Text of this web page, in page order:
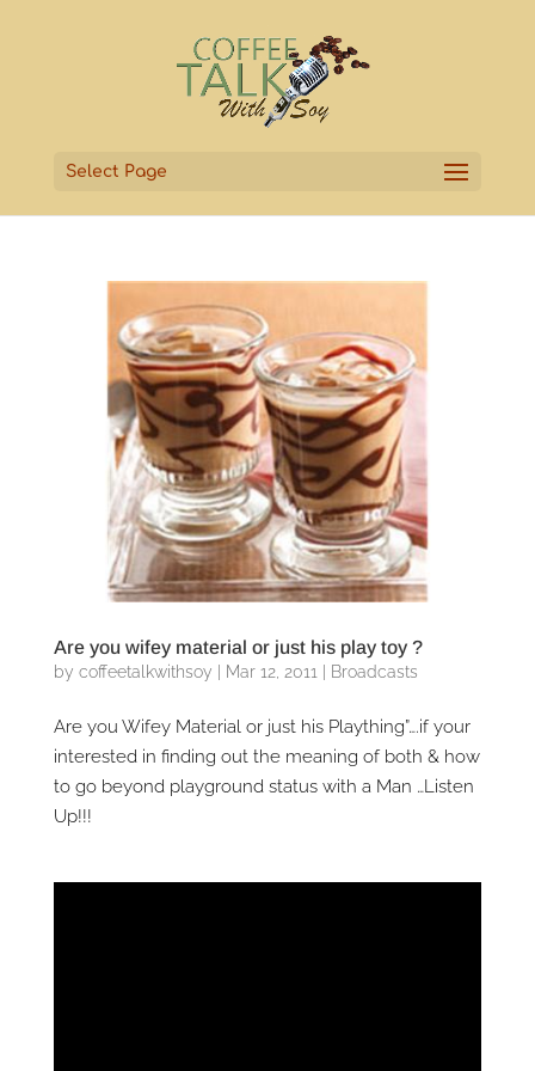
Select Page
Are you wifey material or just his play toy ?
by coffeetalkwithsoy Mar 12, 2011 Broadcasts
Are you Wifey Material or just his Plaything”….if your
interested in finding out the meaning of both & how
to go beyond playground status with a Man …Listen
Up!!!